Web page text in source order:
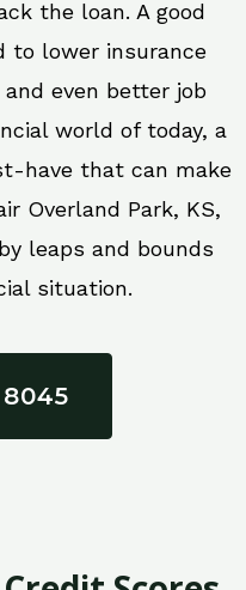
the loan. A good
to lower insurance
even better job
world of today, a
have that can make
Overland Park, KS,
leaps and bounds
situation.